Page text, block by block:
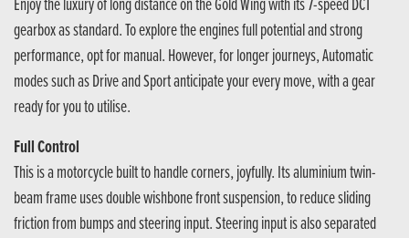
Enjoy the luxury of long distance on the Gold Wing with its 7-speed DCT
gearbox as standard. To explore the engines full potential and strong
performance, opt for manual. However, for longer journeys, Automatic
modes such as Drive and Sport anticipate your every move, with a gear
ready for you to utilise.
Full Control
This is a motorcycle built to handle corners, joyfully. Its aluminium twin-
beam frame uses double wishbone front suspension, to reduce sliding
friction from bumps and steering input. Steering input is also separated